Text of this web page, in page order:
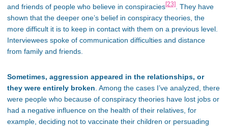
and friends of people who believe in conspiracies[23]
. They have
shown that the deeper one’s belief in conspiracy theories, the
more difficult it is to keep in contact with them on a previous level.
Interviewees spoke of communication difficulties and distance
from family and friends.
Sometimes, aggression appeared in the relationships, or
they were entirely broken . Among the cases I’ve analyzed, there
were people who because of conspiracy theories have lost jobs or
had a negative influence on the health of their relatives, for
example, deciding not to vaccinate their children or persuading